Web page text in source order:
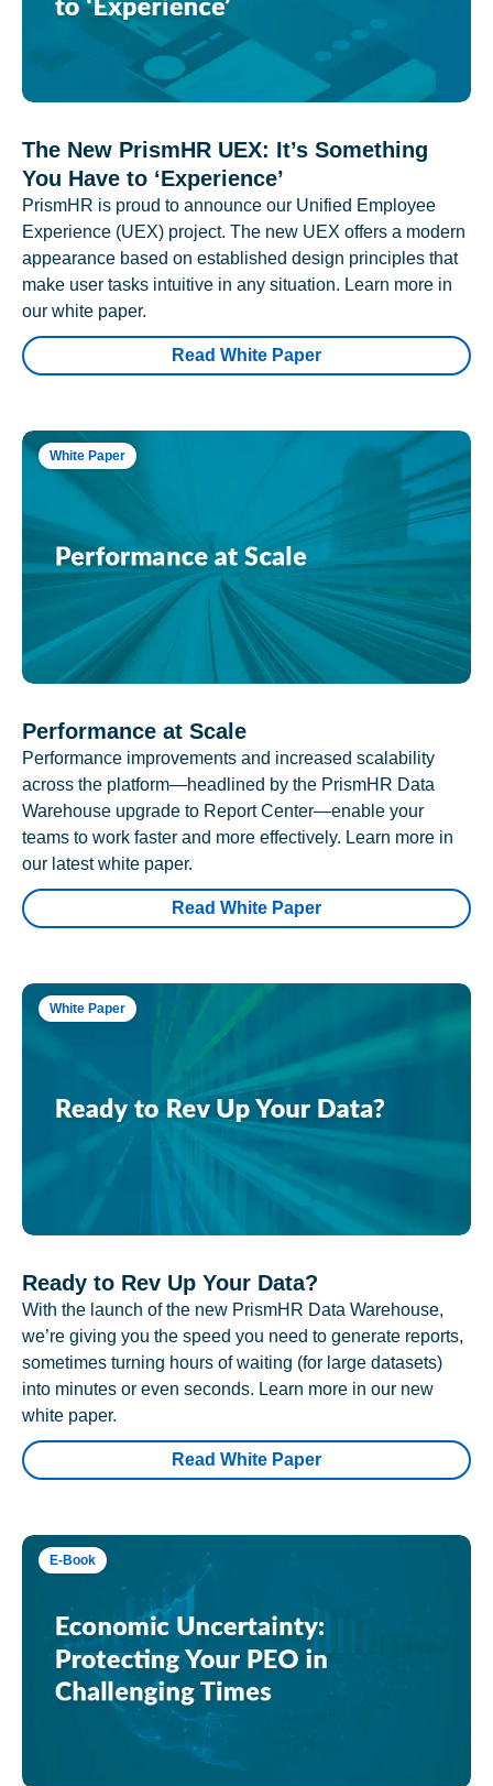
The New PrismHR UEX: It’s Something
You Have to ‘Experience’
PrismHR is proud to announce our Unified Employee
Experience (UEX) project. The new UEX offers a modern
appearance based on established design principles that
make user tasks intuitive in any situation. Learn more in
our white paper.
Read White Paper
White Paper
Performance at Scale
Performance improvements and increased scalability
across the platform—headlined by the PrismHR Data
Warehouse upgrade to Report Center—enable your
teams to work faster and more effectively. Learn more in
our latest white paper.
Read White Paper
White Paper
Ready to Rev Up Your Data?
With the launch of the new PrismHR Data Warehouse,
we’re giving you the speed you need to generate reports,
sometimes turning hours of waiting (for large datasets)
into minutes or even seconds. Learn more in our new
white paper.
Read White Paper
E-Book